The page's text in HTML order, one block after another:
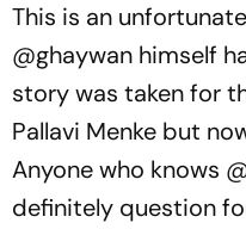
This is an
@ghaywan himself
story was taken for
Pallavi Menke but
Anyone who knows
definitely question